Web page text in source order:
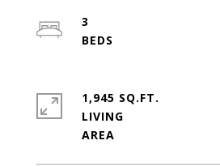
3
1,945 SQ.FT.
LIVING